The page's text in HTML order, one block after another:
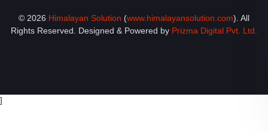
Email
info@himalayansolution.com
My Wishlist
© 2026 Himalayan Solution (www.himalayansolution.com). All
Rights Reserved. Designed & Powered by Prizma Digital Pvt. Ltd.
]